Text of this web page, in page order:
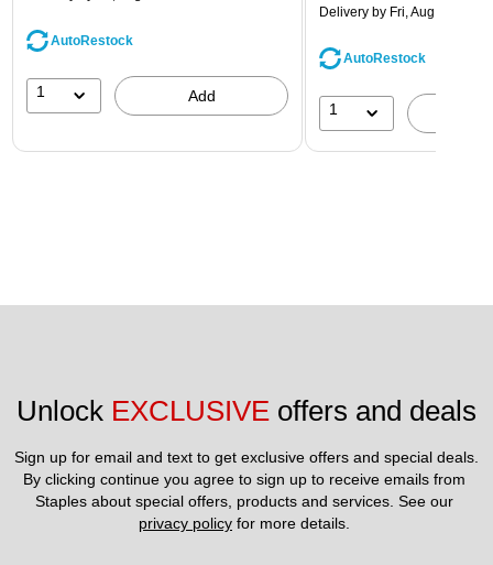
AutoRestock
1 Add
Delivery by Fri, Aug 14
AutoRestock
1
Unlock EXCLUSIVE offers and deals
Sign up for email and text to get exclusive offers and special deals.
By clicking continue you agree to sign up to receive emails from
privacy policy for more details.